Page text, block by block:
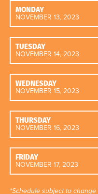
MONDAY
NOVEMBER 13, 2023
TUESDAY
NOVEMBER 14, 2023
WEDNESDAY
NOVEMBER 15, 2023
THURSDAY
NOVEMBER 16, 2023
FRIDAY
NOVEMBER 17, 2023
*Schedule subject to